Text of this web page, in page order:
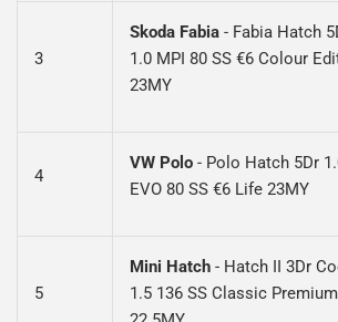
3
Skoda Fabia - Fabia Hatch
1.0 MPI 80 SS €6 Colour
23MY
4
VW Polo - Polo Hatch 5Dr
EVO 80 SS €6 Life 23MY
5
Mini Hatch - Hatch II 3Dr
1.5 136 SS Classic